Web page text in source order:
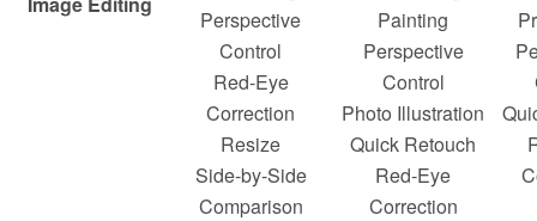
Perspective
Control
Red-Eye
Correction
Resize
Side-by-Side
Comparison
Painting
Perspective
Control
Photo Illustration
Quick Retouch
Red-Eye
Correction